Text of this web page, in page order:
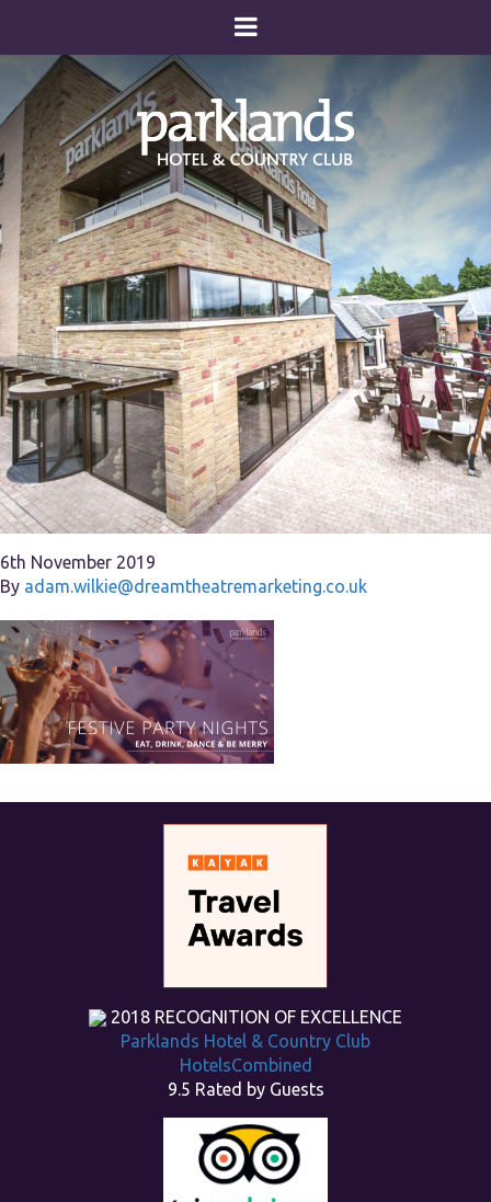
6th November 2019
By adam.wilkie@dreamtheatremarketing.co.uk
2018 RECOGNITION OF EXCELLENCE
Parklands Hotel & Country Club
HotelsCombined
9.5 Rated by Guests